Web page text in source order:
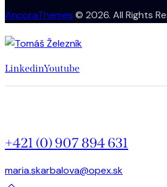
AncoraThemes © 2026. All Rights
LinkedinYoutube
+421 (0) 907 894 631
maria.skarbalova@opex.sk